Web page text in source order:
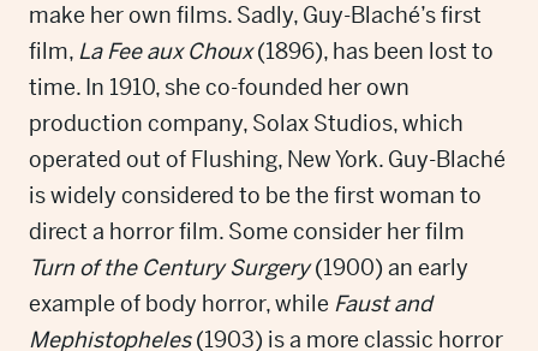
make her own films. Sadly, Guy-Blaché’s first
film, La Fee aux Choux(1896), has been lost to
time. In 1910, she co-founded her own
production company, Solax Studios, which
operated out of Flushing, New York. Guy-Blaché
is widely considered to be the first woman to
direct a horror film. Some consider her film
Turn of the Century Surgery(1900) an early
example of body horror, while Faust and
Mephistopheles(1903) is a more classic horror